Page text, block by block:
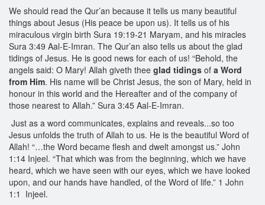
We should read the Qur’an because it tells us many beautiful
things about Jesus (His peace be upon us). It tells us of his
miraculous virgin birth Sura 19:19-21 Maryam, and his miracles
Sura 3:49 Aal-E-Imran. The Qur’an also tells us about the glad
tidings of Jesus. He is good news for each of us! “Behold, the
angels said: O Mary! Allah giveth thee glad tidings of a Word
from Him. His name will be Christ Jesus, the son of Mary, held in
honour in this world and the Hereafter and of the company of
those nearest to Allah.” Sura 3:45 Aal-E-Imran.
Just as a word communicates, explains and reveals...so too
Jesus unfolds the truth of Allah to us. He is the beautiful Word of
Allah! “…the Word became flesh and dwelt amongst us.” John
1:14 Injeel. “That which was from the beginning, which we have
heard, which we have seen with our eyes, which we have looked
upon, and our hands have handled, of the Word of life.” 1 John
1:1 Injeel.